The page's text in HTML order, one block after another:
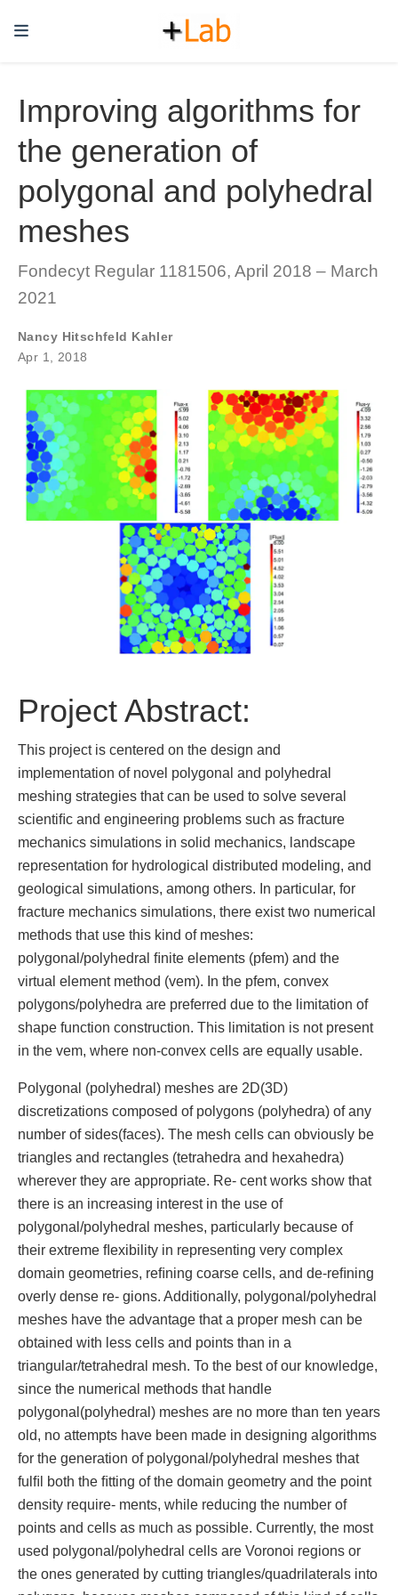
Improving algorithms for
the generation of
polygonal and polyhedral
meshes
Fondecyt Regular 1181506, April 2018 – March
2021
Nancy Hitschfeld Kahler
Apr 1, 2018
Project Abstract:
This project is centered on the design and
implementation of novel polygonal and polyhedral
meshing strategies that can be used to solve several
scientiﬁc and engineering problems such as fracture
mechanics simulations in solid mechanics, landscape
representation for hydrological distributed modeling, and
geological simulations, among others. In particular, for
fracture mechanics simulations, there exist two numerical
methods that use this kind of meshes:
polygonal/polyhedral ﬁnite elements (pfem) and the
virtual element method (vem). In the pfem, convex
polygons/polyhedra are preferred due to the limitation of
shape function construction. This limitation is not present
in the vem, where non-convex cells are equally usable.
Polygonal (polyhedral) meshes are 2D(3D)
discretizations composed of polygons (polyhedra) of any
number of sides(faces). The mesh cells can obviously be
triangles and rectangles (tetrahedra and hexahedra)
wherever they are appropriate. Re- cent works show that
there is an increasing interest in the use of
polygonal/polyhedral meshes, particularly because of
their extreme ﬂexibility in representing very complex
domain geometries, reﬁning coarse cells, and de-reﬁning
overly dense re- gions. Additionally, polygonal/polyhedral
meshes have the advantage that a proper mesh can be
obtained with less cells and points than in a
triangular/tetrahedral mesh. To the best of our knowledge,
since the numerical methods that handle
polygonal(polyhedral) meshes are no more than ten years
old, no attempts have been made in designing algorithms
for the generation of polygonal/polyhedral meshes that
fulﬁl both the ﬁtting of the domain geometry and the point
density require- ments, while reducing the number of
points and cells as much as possible. Currently, the most
used polygonal/polyhedral cells are Voronoi regions or
the ones generated by cutting triangles/quadrilaterals into